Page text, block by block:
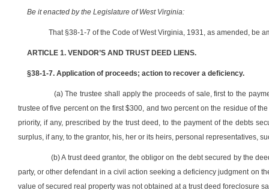
Be it enacted by the Legislature of West Virginia:
That §38-1-7 of the Code of West Virginia, 1931, as amended, be
ARTICLE 1. VENDOR’S AND TRUST DEED LIENS.
§38-1-7. Application of proceeds; action to recover a deficiency.
(a) The trustee shall apply the proceeds of sale, first to the
trustee of five percent on the first $300, and two percent on the residue of
priority, if any, prescribed by the trust deed, to the payment of the debts
surplus, if any, to the grantor, his, her or its heirs, personal representatives,
(b) A trust deed grantor, the obligor on the debt secured by the
party, or other defendant in a civil action seeking a deficiency judgment on
value of secured real property was not obtained at a trust deed foreclosure